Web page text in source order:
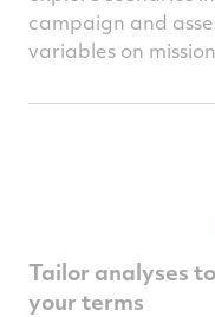
campaign and
variables on
Tailor analyses
your terms